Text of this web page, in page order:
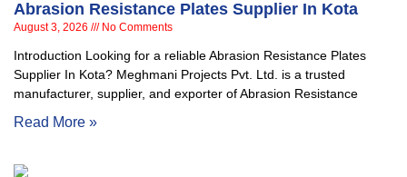
Abrasion Resistance Plates Supplier In Kota
August 3, 2026 No Comments
Introduction Looking for a reliable Abrasion Resistance Plates
Supplier In Kota? Meghmani Projects Pvt. Ltd. is a trusted
manufacturer, supplier, and exporter of Abrasion Resistance
Read More »